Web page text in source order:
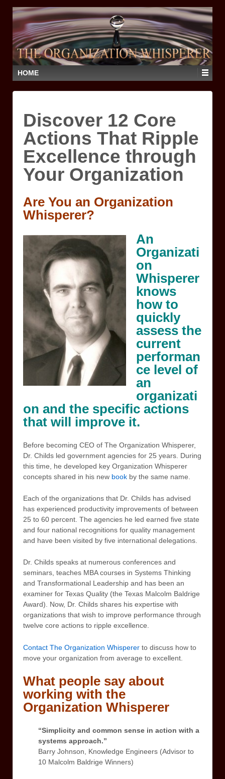
HOME
Discover 12 Core
Actions That Ripple
Excellence through
Your Organization
Are You an Organization
Whisperer?
An
Organizati
on
Whisperer
knows
how to
quickly
assess the
current
performan
ce level of
an
organizati
on and the specific actions
that will improve it.
Before becoming CEO of The Organization Whisperer,
Dr. Childs led government agencies for 25 years. During
this time, he developed key Organization Whisperer
concepts shared in his new book by the same name.
Each of the organizations that Dr. Childs has advised
has experienced productivity improvements of between
25 to 60 percent. The agencies he led earned five state
and four national recognitions for quality management
and have been visited by five international delegations.
Dr. Childs speaks at numerous conferences and
seminars, teaches MBA courses in Systems Thinking
and Transformational Leadership and has been an
examiner for Texas Quality (the Texas Malcolm Baldrige
Award). Now, Dr. Childs shares his expertise with
organizations that wish to improve performance through
twelve core actions to ripple excellence.
Contact The Organization Whisperer to discuss how to
move your organization from average to excellent.
What people say about
working with the
Organization Whisperer
“Simplicity and common sense in action with a
systems approach.”
Barry Johnson, Knowledge Engineers (Advisor to
10 Malcolm Baldrige Winners)